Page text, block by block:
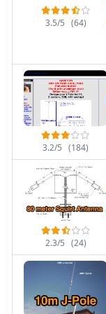
3.5/5 (64)
3.2/5 (184)
2.3/5 (24)